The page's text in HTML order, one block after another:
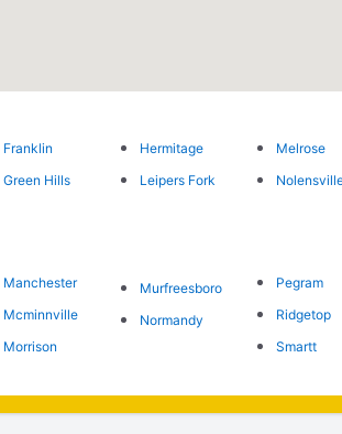
Franklin
Green Hills
Hermitage
Leipers Fork
Melrose
Manchester
Mcminnville
Morrison
Murfreesboro
Normandy
Pegram
Ridgetop
Smartt